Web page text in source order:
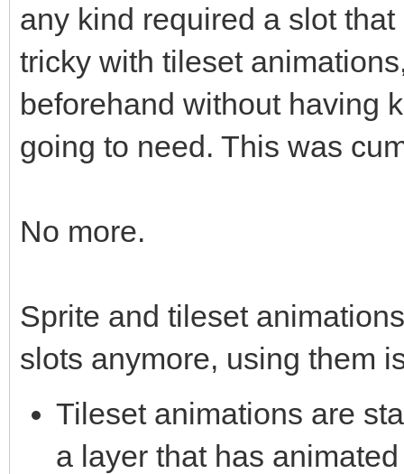
any kind required a slot
tricky with tileset
beforehand without having
going to need. This was
No more.
Sprite and tileset
slots anymore, using them
Tileset animations are
a layer that has